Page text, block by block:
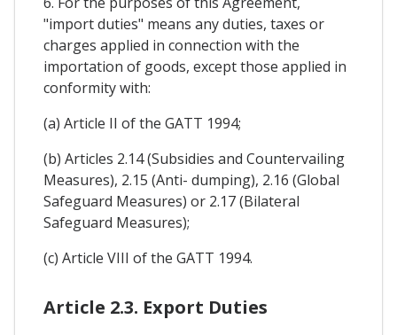
"import duties" means any duties, taxes or
charges applied in connection with the
importation of goods, except those applied in
conformity with:
(a) Article II of the GATT 1994;
(b) Articles 2.14 (Subsidies and Countervailing
Measures), 2.15 (Anti- dumping), 2.16 (Global
Safeguard Measures) or 2.17 (Bilateral
Safeguard Measures);
(c) Article VIII of the GATT 1994.
Article 2.3. Export Duties